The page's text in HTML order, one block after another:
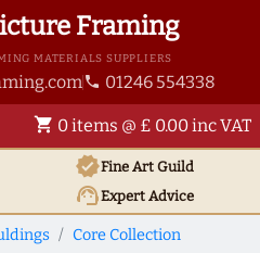
Framing
MATERIALS SUPPLIERS
phone 01246 554338
shopping_cart 0 items @ £ 0.00 inc VAT
verifiedFine Art Guild
support_agentExpert Advice
Core Collection